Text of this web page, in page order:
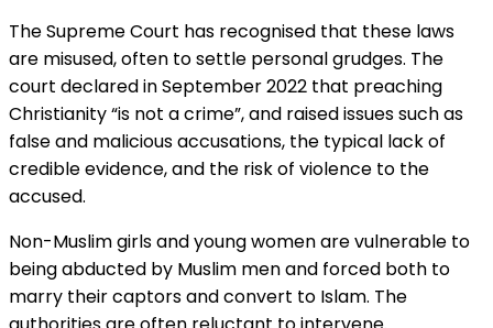
The Supreme Court has recognised that these laws
are misused, often to settle personal grudges. The
court declared in September 2022 that preaching
Christianity “is not a crime”, and raised issues such as
false and malicious accusations, the typical lack of
credible evidence, and the risk of violence to the
accused.
Non-Muslim girls and young women are vulnerable to
being abducted by Muslim men and forced both to
marry their captors and convert to Islam. The